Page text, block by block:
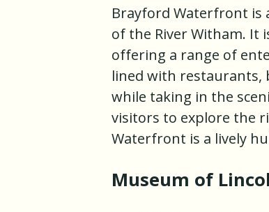
Brayford Waterfront is
of the River Witham. It
offering a range of
lined with restaurants,
while taking in the
visitors to explore the
Waterfront is a lively
Museum of